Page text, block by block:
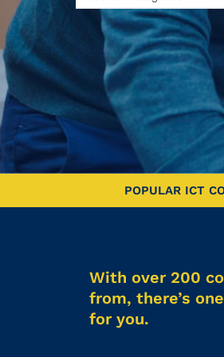
POPULAR ICT
With over 200
from, there’s
for you.